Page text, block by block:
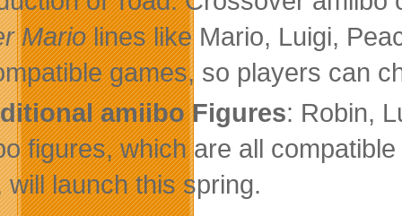
Mariolines like Mario, Luigi,
games, so players can
amiibo Figures: Robin,
figures, which are all
will launch this spring.